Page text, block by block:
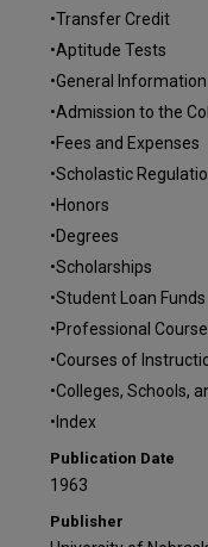
•Transfer Credit
•Aptitude Tests
•General Information
•Admission to the
•Fees and Expenses
•Scholastic
•Honors
•Degrees
•Scholarships
•Student Loan Funds
•Professional
•Courses of
•Colleges, Schools,
•Index
Publication Date
1963
Publisher